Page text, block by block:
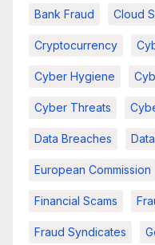
Bank Fraud Cloud
Cryptocurrency
Cyber Hygiene
Cyber Threats
Data Breaches
European Commission
Financial Scams
Fraud Syndicates